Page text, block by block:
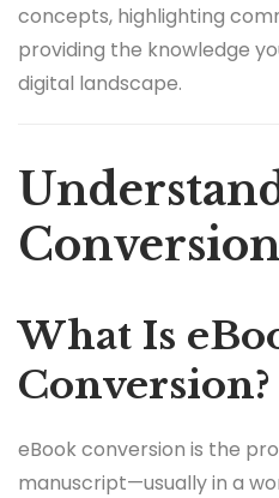
concepts, highlighting
providing the knowledge
digital landscape.
Conversion
What Is
Conversion?
eBook conversion is the
manuscript—usually in a